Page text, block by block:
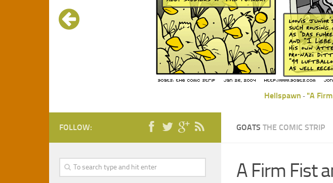
Hellspawn - "A
GOATS THE COMIC STRIP
A Firm Fist
FOLLOW: